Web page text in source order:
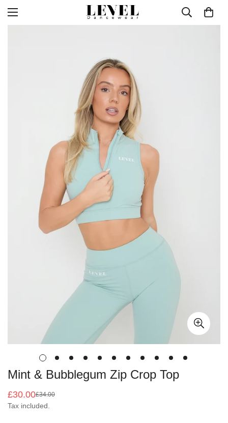
Mint & Bubblegum Zip Crop Top
Sale
price
£30.00
Regular
price
£34.00
Tax included.